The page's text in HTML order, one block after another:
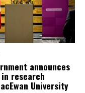
announces
research
University